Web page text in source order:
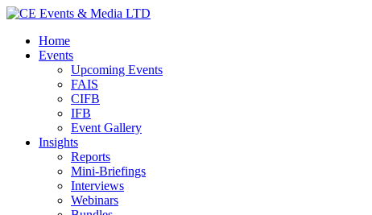
Home
Events
Upcoming Events
FAIS
CIFB
IFB
Event Gallery
Insights
Reports
Mini-Briefings
Interviews
Webinars